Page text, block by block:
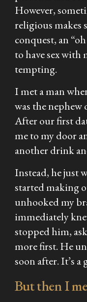
However,
religious makes
conquest, an
to have sex with
tempting.
I met a man
was the nephew
After our first
me to my door
another drink
Instead, he just
started making
unhooked my
immediately
stopped him,
more first. He
soon after. It’s
But then I